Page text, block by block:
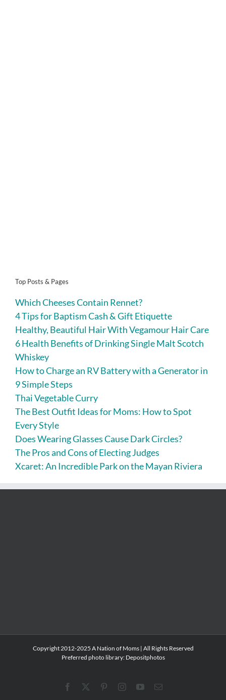
Top Posts & Pages
Which Cheeses Contain Rennet?
4 Tips for Baptism Cash & Gift Etiquette
Healthy, Beautiful Hair With Vegamour Hair Care
6 Health Benefits of Drinking Single Malt Scotch
Whiskey
How to Charge an RV Battery with a Generator in
9 Simple Steps
Thai Vegetable Curry
The Best Outfit Ideas for Moms: How to Spot
Every Style
Does Wearing Glasses Cause Dark Circles?
The Pros and Cons of Electing Judges
Xcaret: An Incredible Park on the Mayan Riviera
Copyright 2012-2025 A Nation of Moms | All Rights Reserved
Preferred photo library: Depositphotos
Facebook PinterestInstagramYouTubeEmail